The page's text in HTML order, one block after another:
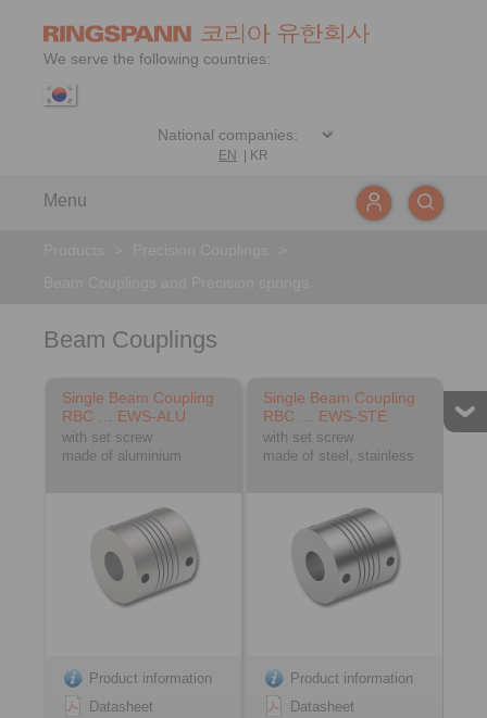
We serve the following countries:
EN KR
Menu
Beam Couplings
Single Beam Coupling
RBC … EWS-ALU
with set screw
made of aluminium
Product information
Datasheet
Single Beam Coupling
RBC … EWS-STE
with set screw
made of steel, stainless
Product information
Datasheet